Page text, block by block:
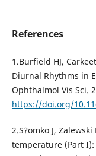
References
1.Burfield HJ,
Diurnal Rhythms in
Ophthalmol Vis Sci.
https://doi.org/
2.S?omko J,
temperature (Part